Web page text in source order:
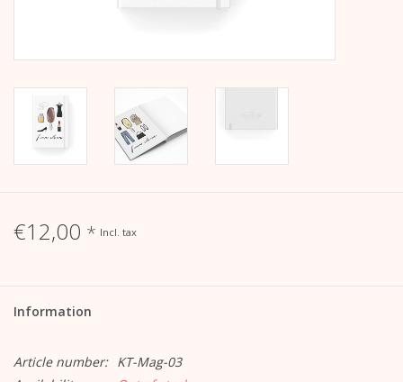
Christmas
Geschenke
Kera Till X GMEINER
€12,00 * Incl. tax
Information
Article number: KT-Mag-03